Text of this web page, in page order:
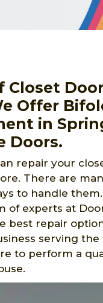
Closet
Offer
in
Doors.
repair your
There are
to handle
of experts at
best repair
serving
to perform a